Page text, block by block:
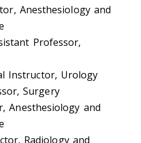
Anesthesiology and
Professor,
Instructor, Urology
Surgery
Anesthesiology and
Radiology and